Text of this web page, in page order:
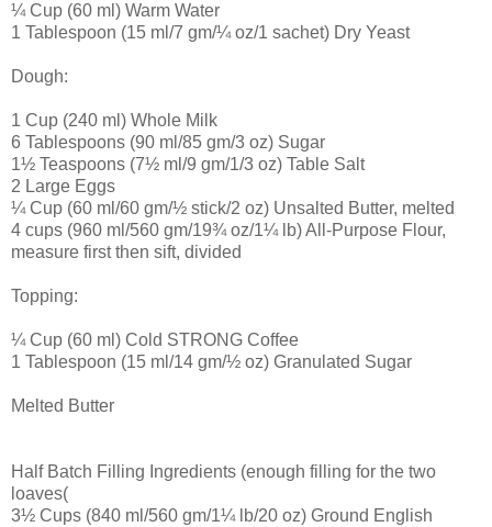
¼ Cup (60 ml) Warm Water
1 Tablespoon (15 ml/7 gm/¼ oz/1 sachet) Dry Yeast
Dough:
1 Cup (240 ml) Whole Milk
6 Tablespoons (90 ml/85 gm/3 oz) Sugar
1½ Teaspoons (7½ ml/9 gm/1/3 oz) Table Salt
2 Large Eggs
¼ Cup (60 ml/60 gm/½ stick/2 oz) Unsalted Butter, melted
4 cups (960 ml/560 gm/19¾ oz/1¼ lb) All-Purpose Flour,
measure first then sift, divided
Topping:
¼ Cup (60 ml) Cold STRONG Coffee
1 Tablespoon (15 ml/14 gm/½ oz) Granulated Sugar
Melted Butter
Half Batch Filling Ingredients (enough filling for the two
loaves(
3½ Cups (840 ml/560 gm/1¼ lb/20 oz) Ground English